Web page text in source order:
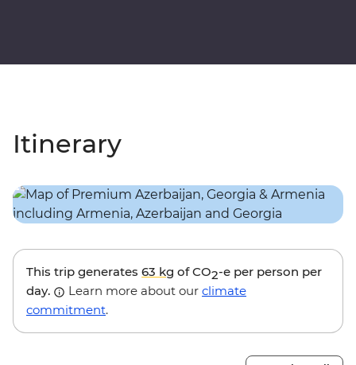
Itinerary
This trip generates 63 kg of CO2-e per person per
day.
Learn more about our climate
commitment.